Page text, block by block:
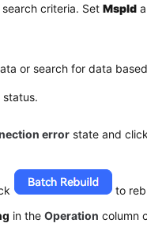
criteria. SetMspld
or search for data
error state and
to
in theOperation column